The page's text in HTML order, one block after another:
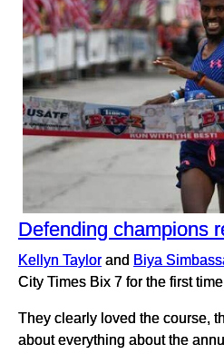
Defending champions
Kellyn Taylorand Biya
City Times Bix 7 for the first
They clearly loved the course,
about everything about the